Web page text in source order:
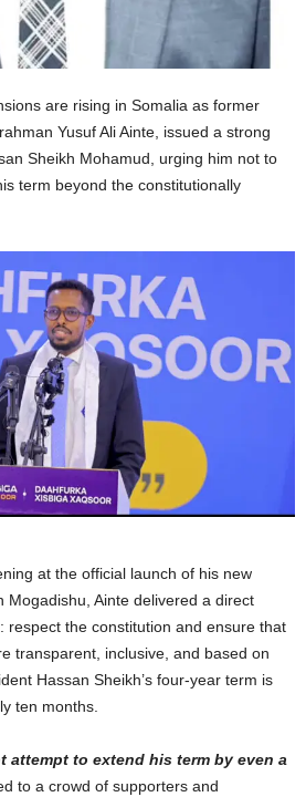
are rising in Somalia as former
Yusuf Ali Ainte, issued a strong
Sheikh Mohamud, urging him not to
term beyond the constitutionally
at the official launch of his new
Mogadishu, Ainte delivered a direct
respect the constitution and ensure that
transparent, inclusive, and based on
Hassan Sheikh’s four-year term is
ten months.
attempt to extend his term by even a
to a crowd of supporters and